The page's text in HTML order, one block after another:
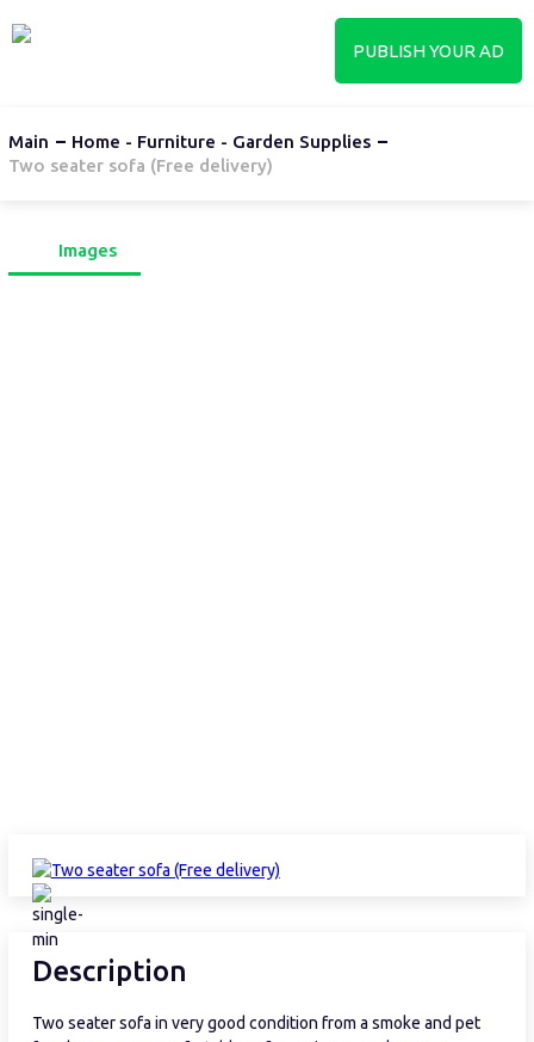
PUBLISH YOUR AD
Main
Home - Furniture - Garden Supplies
Two seater sofa (Free delivery)
Images
Description
Two seater sofa in very good condition from a smoke and pet